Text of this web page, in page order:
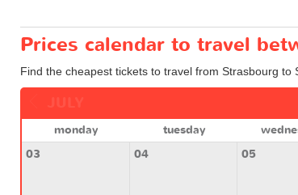
Prices calendar to travel
Find the cheapest tickets to travel from Strasbourg
monday tuesday
03
04 05